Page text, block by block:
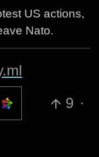
US actions,
Nato.
9 ·